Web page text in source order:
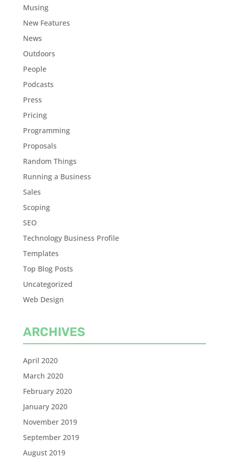
Musing
New Features
News
Outdoors
People
Podcasts
Press
Pricing
Programming
Proposals
Random Things
Running a Business
Sales
Scoping
SEO
Technology Business Profile
Templates
Top Blog Posts
Uncategorized
Web Design
ARCHIVES
April 2020
March 2020
February 2020
January 2020
November 2019
September 2019
August 2019